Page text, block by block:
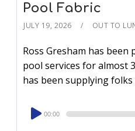
Pool Fabric
JULY 19, 2026 OUT TO
Ross Gresham has been
pool services for almost
has been supplying
Audio
Player
00:00